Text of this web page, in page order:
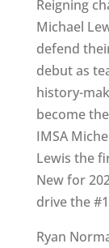
Reigning
Michael
defend
debut as
history-
become
IMSA
Lewis the
New for
drive the
Ryan